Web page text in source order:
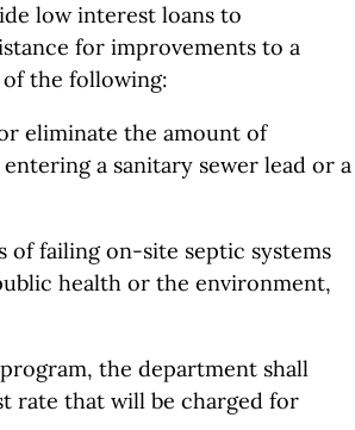
low interest loans to
for improvements to a
of the following:
eliminate the amount of
a sanitary sewer lead or a
of failing on-site septic systems
health or the environment,
the department shall
rate that will be charged for